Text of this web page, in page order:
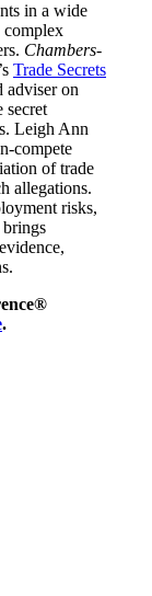
in a wide
complex
Chambers-
Trade Secrets
adviser on
secret
Leigh Ann
compete
of trade
allegations.
risks,
.